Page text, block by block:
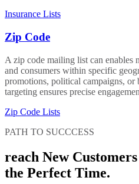
Insurance Lists
Zip Code
A zip code mailing list can enables
and consumers within specific
promotions, political campaigns, or
targeting ensures precise
Zip Code Lists
PATH TO SUCCCESS
reach New
the Perfect Time.